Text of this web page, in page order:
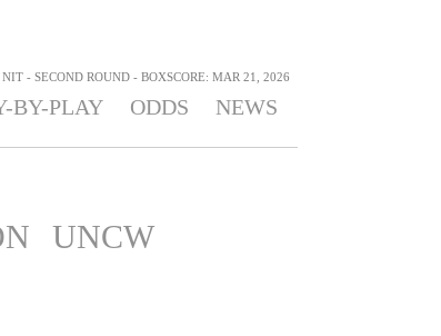
- SECOND ROUND - BOXSCORE: MAR 21, 2026
BY-PLAY ODDS NEWS
UNCW